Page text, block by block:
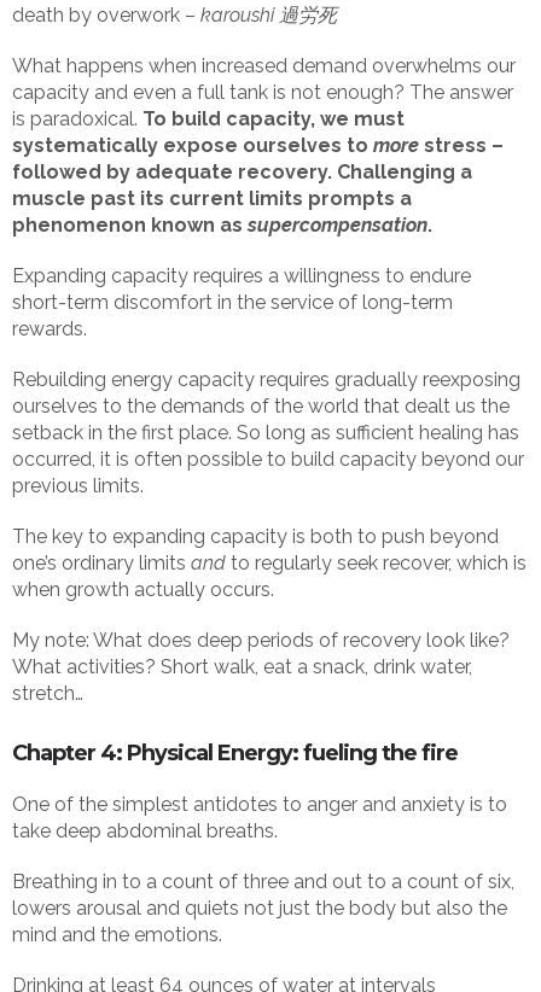
death by overwork – karoushi 過労死
What happens when increased demand overwhelms our
capacity and even a full tank is not enough? The answer
is paradoxical. To build capacity, we must
systematically expose ourselves to more stress –
followed by adequate recovery. Challenging a
muscle past its current limits prompts a
phenomenon known assupercompensation.
Expanding capacity requires a willingness to endure
short-term discomfort in the service of long-term
rewards.
Rebuilding energy capacity requires gradually reexposing
ourselves to the demands of the world that dealt us the
setback in the first place. So long as sufficient healing has
occurred, it is often possible to build capacity beyond our
previous limits.
The key to expanding capacity is both to push beyond
one’s ordinary limits and to regularly seek recover, which is
when growth actually occurs.
My note: What does deep periods of recovery look like?
What activities? Short walk, eat a snack, drink water,
stretch…
Chapter 4: Physical Energy: fueling the fire
One of the simplest antidotes to anger and anxiety is to
take deep abdominal breaths.
Breathing in to a count of three and out to a count of six,
lowers arousal and quiets not just the body but also the
mind and the emotions.
Drinking at least 64 ounces of water at intervals